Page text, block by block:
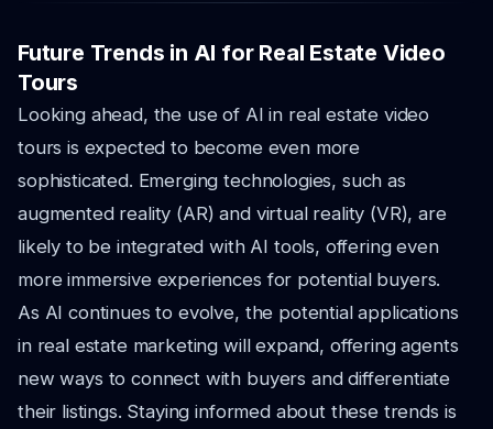
Future Trends in AI for Real Estate Video
Tours
Looking ahead, the use of AI in real estate video
tours is expected to become even more
sophisticated. Emerging technologies, such as
augmented reality (AR) and virtual reality (VR), are
likely to be integrated with AI tools, offering even
more immersive experiences for potential buyers.
As AI continues to evolve, the potential applications
in real estate marketing will expand, offering agents
new ways to connect with buyers and differentiate
their listings. Staying informed about these trends is